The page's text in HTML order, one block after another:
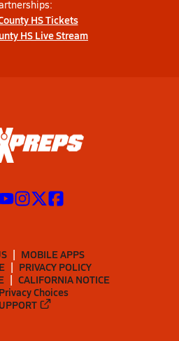
HS Tickets
HS Live Stream
MOBILE APPS
PRIVACY POLICY
CALIFORNIA NOTICE
Choices